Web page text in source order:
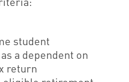
student
a dependent on
return